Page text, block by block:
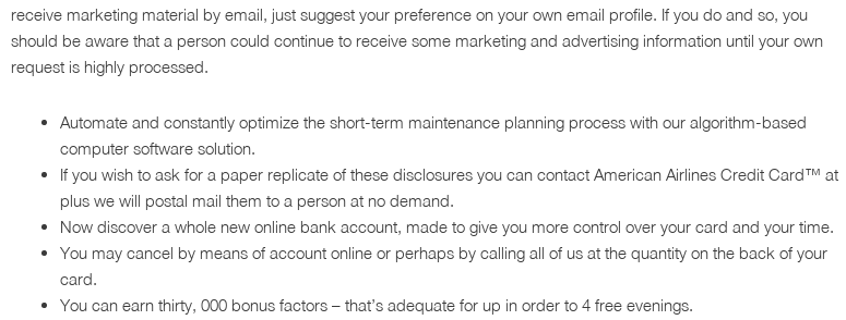
receive marketing material by email, just suggest your preference on your own email profile. If you do and so, you
should be aware that a person could continue to receive some marketing and advertising information until your own
request is highly processed.
Automate and constantly optimize the short-term maintenance planning process with our algorithm-based
computer software solution.
If you wish to ask for a paper replicate of these disclosures you can contact American Airlines Credit Card™ at
plus we will postal mail them to a person at no demand.
Now discover a whole new online bank account, made to give you more control over your card and your time.
You may cancel by means of account online or perhaps by calling all of us at the quantity on the back of your
card.
You can earn thirty, 000 bonus factors – that’s adequate for up in order to 4 free evenings.